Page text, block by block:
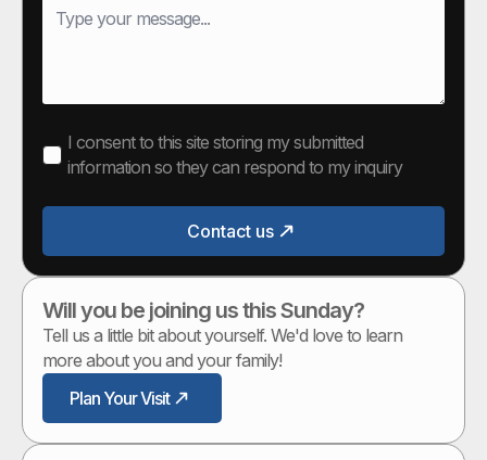
I consent to this site storing my submitted
information so they can respond to my inquiry
Contact us
Will you be joining us this Sunday?
Tell us a little bit about yourself. We'd love to learn
more about you and your family!
Plan Your Visit